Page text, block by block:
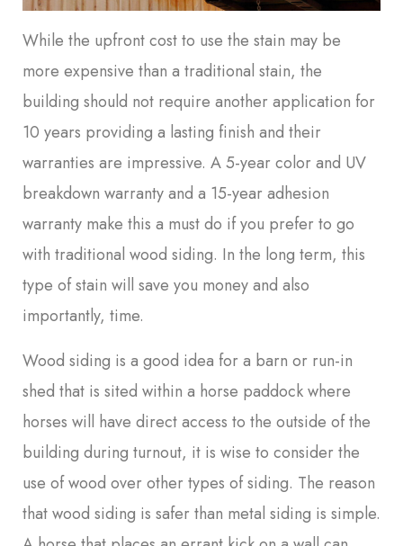
While the upfront cost to use the stain may be
more expensive than a traditional stain, the
building should not require another application for
10 years providing a lasting finish and their
warranties are impressive. A 5-year color and UV
breakdown warranty and a 15-year adhesion
warranty make this a must do if you prefer to go
with traditional wood siding. In the long term, this
type of stain will save you money and also
importantly, time.
Wood siding is a good idea for a barn or run-in
shed that is sited within a horse paddock where
horses will have direct access to the outside of the
building during turnout, it is wise to consider the
use of wood over other types of siding. The reason
that wood siding is safer than metal siding is simple.